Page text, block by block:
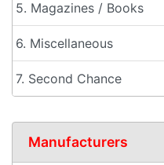
5. Magazines / Books
6. Miscellaneous
7. Second Chance
Manufacturers